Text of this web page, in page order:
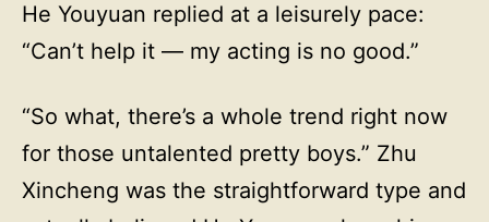
He Youyuan replied at a leisurely pace:
“Can’t help it — my acting is no good.”
“So what, there’s a whole trend right now
for those untalented pretty boys.” Zhu
Xincheng was the straightforward type and